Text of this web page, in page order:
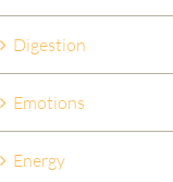
Digestion
Emotions
Energy